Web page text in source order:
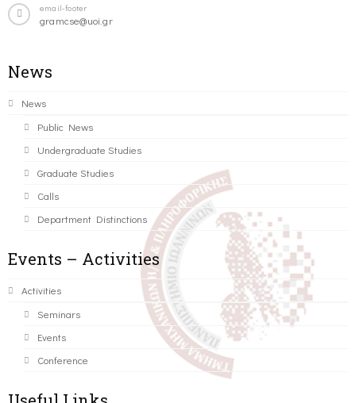
email-footer
gramcse@uoi.gr
News
News
Public News
Undergraduate Studies
Graduate Studies
Calls
Department Distinctions
Events – Activities
Activities
Seminars
Events
Conference